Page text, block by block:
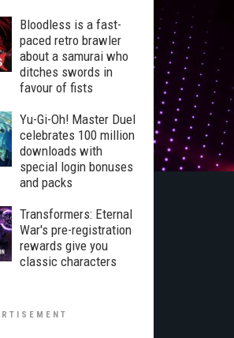
Bloodless is a fast-
paced retro brawler
about a samurai who
ditches swords in
favour of fists
Yu-Gi-Oh! Master Duel
celebrates 100 million
downloads with
special login bonuses
and packs
Transformers: Eternal
War's pre-registration
rewards give you
classic characters